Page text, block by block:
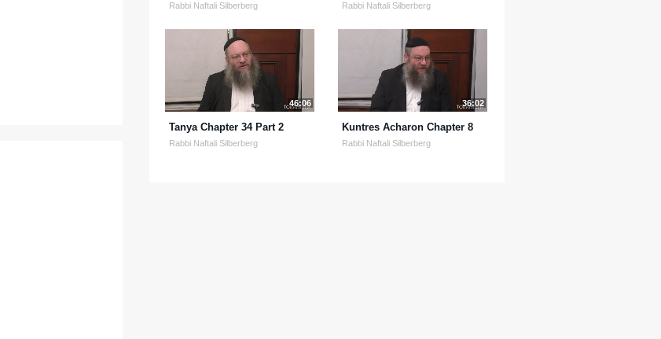
Rabbi Naftali Silberberg Rabbi Naftali Silberberg
46:06
Tanya Chapter 34 Part 2
Rabbi Naftali Silberberg
36:02
Kuntres Acharon Chapter 8
Rabbi Naftali Silberberg